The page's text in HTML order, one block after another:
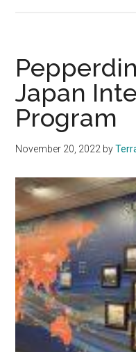
International
Studies
Student
Leads
with
Japan
Program
November 20, 2022 by